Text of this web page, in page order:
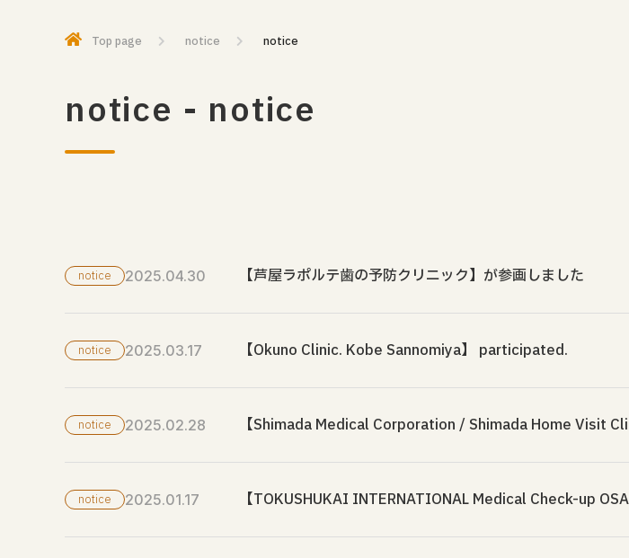
Top page notice notice
notice - notice
notice 2025.04.30 【芦屋ラポルテ歯の予防クリニック】が参画しました
notice 2025.03.17 【Okuno Clinic. Kobe Sannomiya】 participated.
notice 2025.02.28 【Shimada Medical Corporation / Shimada Home Visit
notice 2025.01.17 【TOKUSHUKAI INTERNATIONAL Medical Check-up